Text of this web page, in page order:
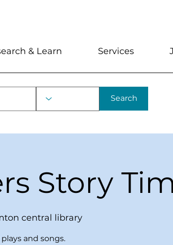
Search
& Learn Services
Story
central library
and songs.